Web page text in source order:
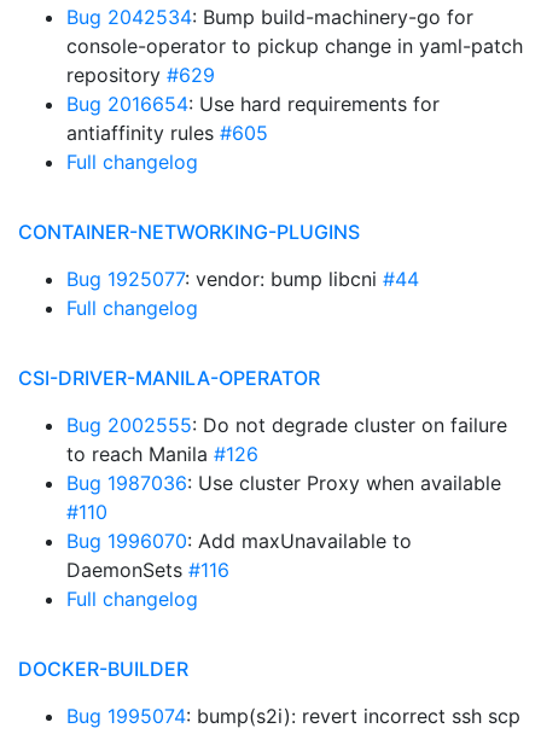
Bug 2042534: Bump build-machinery-go for
console-operator to pickup change in yaml-patch
repository #629
Bug 2016654: Use hard requirements for
antiaffinity rules #605
Full changelog
CONTAINER-NETWORKING-PLUGINS
Bug 1925077: vendor: bump libcni #44
Full changelog
CSI-DRIVER-MANILA-OPERATOR
Bug 2002555: Do not degrade cluster on failure
to reach Manila #126
Bug 1987036: Use cluster Proxy when available
#110
Bug 1996070: Add maxUnavailable to
DaemonSets #116
Full changelog
DOCKER-BUILDER
Bug 1995074: bump(s2i): revert incorrect ssh scp